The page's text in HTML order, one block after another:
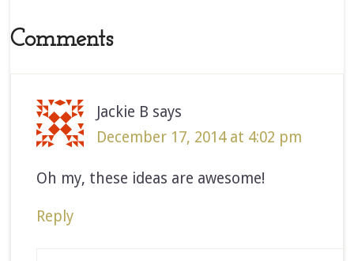
Comments
Jackie B says
December 17, 2014 at 4:02 pm
Oh my, these ideas are awesome!
Reply